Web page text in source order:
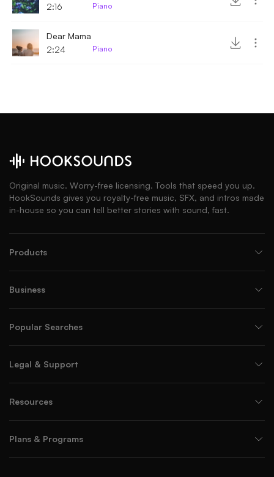
2:16
Piano
Dear Mama
2:24
Piano
Original music. Worry-free licensing. Tools that speed you up.
HookSounds gives you royalty-free music, SFX, and intros made
in-house so you can tell better stories with sound, fast.
Products
Business
Popular Searches
Legal & Support
Resources
Plans & Programs